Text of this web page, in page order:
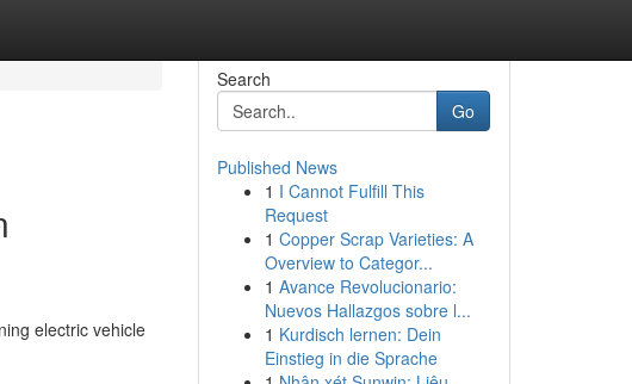
electric vehicle
Search
Go
Published News
1 I Cannot Fulfill This
Request
1 Copper Scrap Varieties: A
Overview to Categor...
1 Avance Revolucionario:
Nuevos Hallazgos sobre l...
1 Kurdisch lernen: Dein
Einstieg in die Sprache